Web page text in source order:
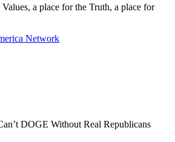
a place for the Truth, a place for
Network
DOGE Without Real Republicans